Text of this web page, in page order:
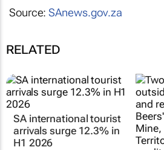
Source:SAnews.gov.za
RELATED
SA international tourist
arrivals surge 12.3% in
H1 2026